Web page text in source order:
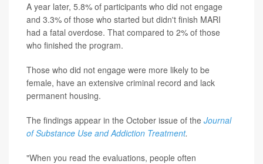
A year later, 5.8% of participants who did not engage
and 3.3% of those who started but didn't finish MARI
had a fatal overdose. That compared to 2% of those
who finished the program.
Those who did not engage were more likely to be
female, have an extensive criminal record and lack
permanent housing.
The findings appear in the October issue of the Journal
of Substance Use and Addiction Treatment.
"When you read the evaluations, people often